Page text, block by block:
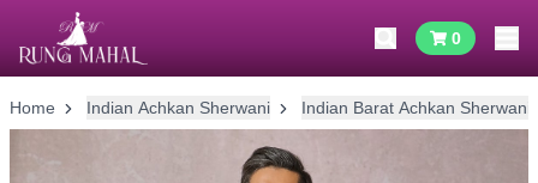
0
Home Indian Achkan Sherwani Indian Barat Achkan Sherwani